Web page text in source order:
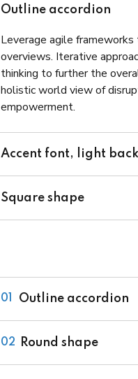
Outline accordion
Leverage agile
overviews. Iterative
thinking to further the
holistic world view of
empowerment.
Accent font, light
Square shape
01 Outline accordion
02 Round shape